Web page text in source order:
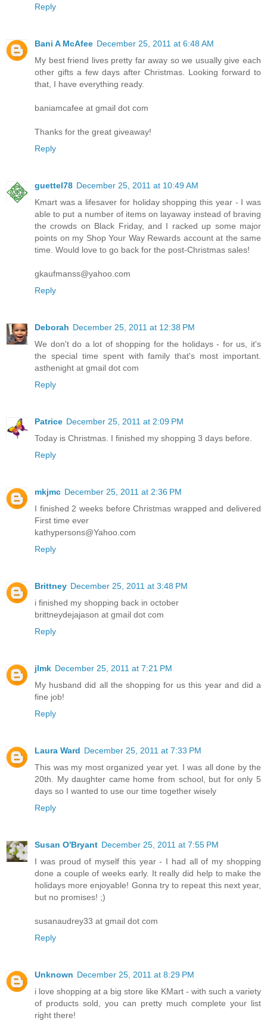
Reply
Bani A McAfee December 25, 2011 at 6:48 AM
My best friend lives pretty far away so we usually give each
other gifts a few days after Christmas. Looking forward to
that, I have everything ready.
baniamcafee at gmail dot com
Thanks for the great giveaway!
Reply
guettel78 December 25, 2011 at 10:49 AM
Kmart was a lifesaver for holiday shopping this year - I was
able to put a number of items on layaway instead of braving
the crowds on Black Friday, and I racked up some major
points on my Shop Your Way Rewards account at the same
time. Would love to go back for the post-Christmas sales!
gkaufmanss@yahoo.com
Reply
Deborah December 25, 2011 at 12:38 PM
We don't do a lot of shopping for the holidays - for us, it's
the special time spent with family that's most important.
asthenight at gmail dot com
Reply
Patrice December 25, 2011 at 2:09 PM
Today is Christmas. I finished my shopping 3 days before.
Reply
mkjmc December 25, 2011 at 2:36 PM
I finished 2 weeks before Christmas wrapped and delivered
First time ever
kathypersons@Yahoo.com
Reply
Brittney December 25, 2011 at 3:48 PM
i finished my shopping back in october
brittneydejajason at gmail dot com
Reply
jlmk December 25, 2011 at 7:21 PM
My husband did all the shopping for us this year and did a
fine job!
Reply
Laura Ward December 25, 2011 at 7:33 PM
This was my most organized year yet. I was all done by the
20th. My daughter came home from school, but for only 5
days so I wanted to use our time together wisely
Reply
Susan O'Bryant December 25, 2011 at 7:55 PM
I was proud of myself this year - I had all of my shopping
done a couple of weeks early. It really did help to make the
holidays more enjoyable! Gonna try to repeat this next year,
but no promises! ;)
susanaudrey33 at gmail dot com
Reply
Unknown December 25, 2011 at 8:29 PM
i love shopping at a big store like KMart - with such a variety
of products sold, you can pretty much complete your list
right there!